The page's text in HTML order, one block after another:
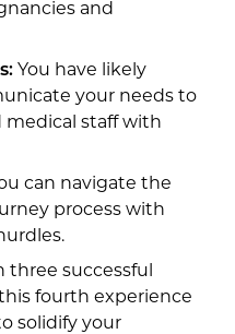
and
You have likely
your needs to
staff with
can navigate the
process with
successful
fourth experience
solidify your